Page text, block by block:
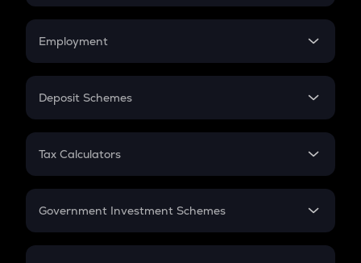
Credit Card EMI
Compound Interest
Employment
In-Hand Salary
PPF
Gratuity
Retirement
Deposit Schemes
FD
Tax Calculators
GST
Government Investment Schemes
Sukanya Samriddhu Yojana